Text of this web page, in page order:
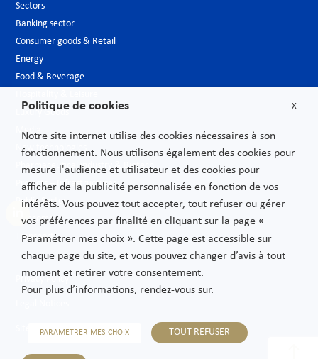
Sectors
Banking sector
Consumer goods & Retail
Energy
Food & Beverage
Luxury Goods
Media
New technologies
Pharmaceutical industry & Biotech
Projects – Infrastructures
Public Sector
Telecoms
Transport
Privacy Policy
Sitemap
X
Politique de cookies
Notre site internet utilise des cookies nécessaires à son
fonctionnement. Nous utilisons également des cookies pour
mesure l'audience et utilisateur et des cookies pour
afficher de la publicité personnalisée en fonction de vos
intérêts. Vous pouvez tout accepter, tout refuser ou gérer
vos préférences par finalité en cliquant sur la page «
Paramétrer mes choix ». Cette page est accessible sur
chaque page du site, et vous pouvez changer d’avis à tout
moment et retirer votre consentement.
Pour plus d’informations, rendez-vous sur.
PARAMETRER MES CHOIX TOUT REFUSER